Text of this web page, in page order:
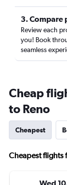
3. Compare
Review each
you! Book
seamless
Cheap
to Reno
Cheapest
Cheapest flights
Wed